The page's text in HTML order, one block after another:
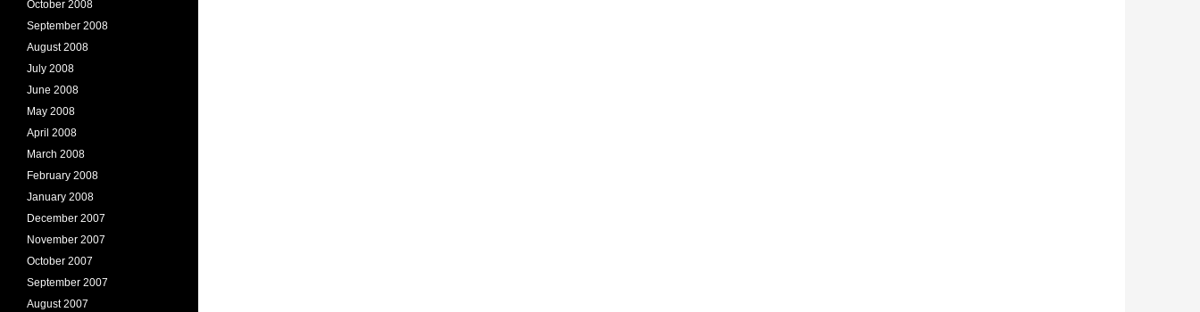
October 2008
September 2008
August 2008
July 2008
June 2008
May 2008
April 2008
March 2008
February 2008
January 2008
December 2007
November 2007
October 2007
September 2007
August 2007